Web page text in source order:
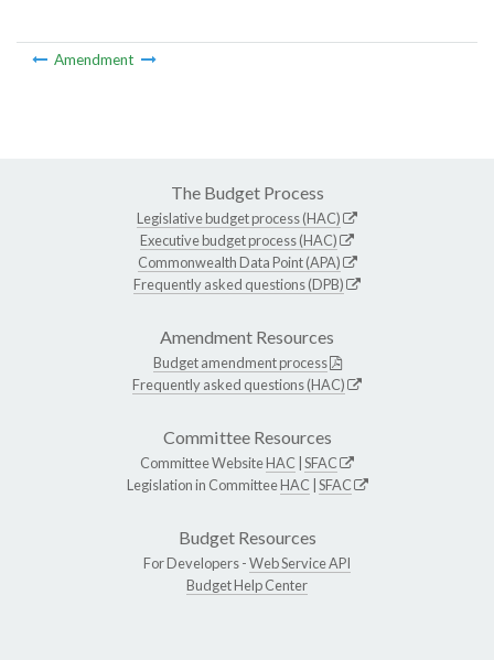
Amendment
The Budget Process
Legislative budget process (HAC)
Executive budget process (HAC)
Commonwealth Data Point (APA)
Frequently asked questions (DPB)
Amendment Resources
Budget amendment process
Frequently asked questions (HAC)
Committee Resources
Committee WebsiteHAC SFAC
Legislation in CommitteeHAC SFAC
Budget Resources
For Developers -Web Service API
Budget Help Center